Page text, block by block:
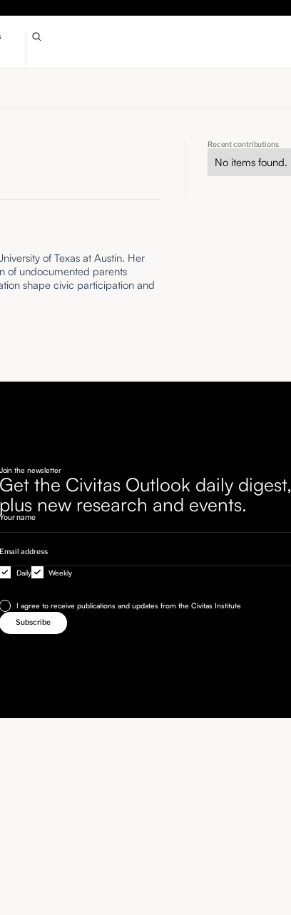
of Texas at Austin. Her
of undocumented parents
shape civic participation and
Recent contributions
No items found.
Join the newsletter
Get the Civitas Outlook daily digest,
plus new research and events.
Daily Weekly
I agree to receive publications and updates from the Civitas Institute